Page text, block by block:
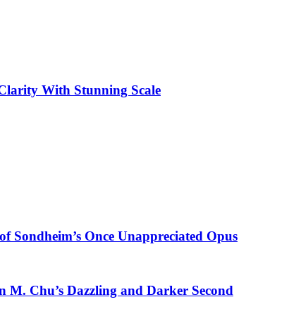
With Stunning Scale
Once Unappreciated Opus
Chu’s Dazzling and Darker Second